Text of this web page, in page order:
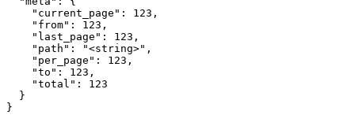
    "current_page": 123,
    "from": 123,
    "last_page": 123,
    "path": "<string>",
    "per_page": 123,
    "to": 123,
    "total": 123
  }
}